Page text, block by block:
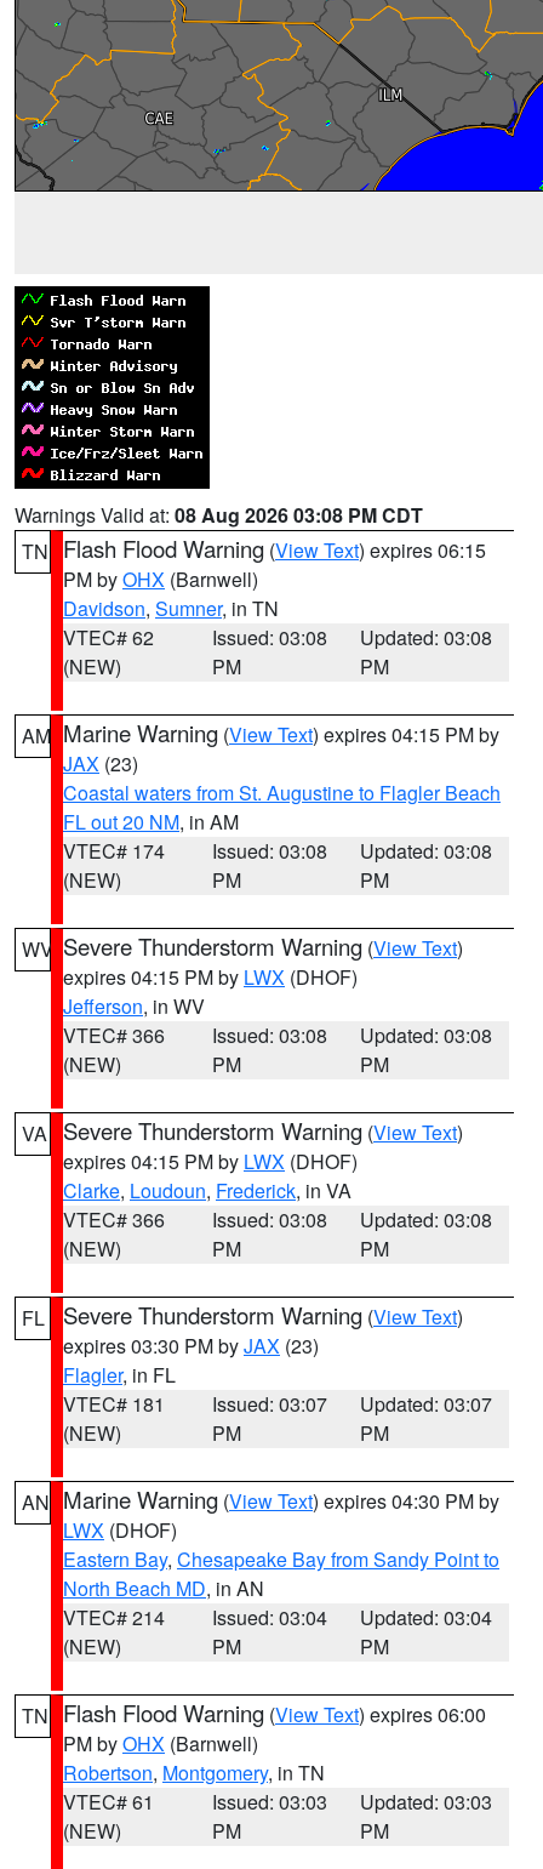
Warnings Valid at: 08 Aug 2026 03:08 PM CDT
TN
Flash Flood Warning (View Text) expires 06:15
PM byOHX (Barnwell)
Davidson, Sumner, in TN
VTEC# 62
(NEW)
Issued: 03:08
PM
Updated: 03:08
PM
AM Marine Warning (View Text) expires 04:15 PM by
JAX (23)
Coastal waters from St. Augustine to Flagler Beach
FL out 20 NM, in AM
VTEC# 174
(NEW)
Issued: 03:08
PM
Updated: 03:08
PM
WV Severe Thunderstorm Warning (View Text)
expires 04:15 PM by LWX (DHOF)
Jefferson, in WV
VTEC# 366
(NEW)
Issued: 03:08
PM
Updated: 03:08
PM
VA Severe Thunderstorm Warning (View Text)
expires 04:15 PM by LWX (DHOF)
Clarke, Loudoun, Frederick, in VA
VTEC# 366
(NEW)
Issued: 03:08
PM
Updated: 03:08
PM
FL Severe Thunderstorm Warning (View Text)
expires 03:30 PM byJAX (23)
Flagler, in FL
VTEC# 181
(NEW)
Issued: 03:07
PM
Updated: 03:07
PM
AN Marine Warning (View Text) expires 04:30 PM by
LWX (DHOF)
Eastern Bay, Chesapeake Bay from Sandy Point to
North Beach MD, in AN
VTEC# 214
(NEW)
Issued: 03:04
PM
Updated: 03:04
PM
TN Flash Flood Warning (View Text) expires 06:00
PM byOHX (Barnwell)
Robertson, Montgomery, in TN
VTEC# 61
(NEW)
Issued: 03:03
PM
Updated: 03:03
PM